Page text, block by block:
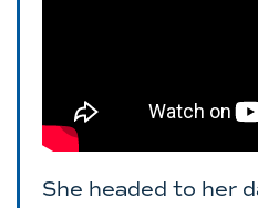
She headed to her